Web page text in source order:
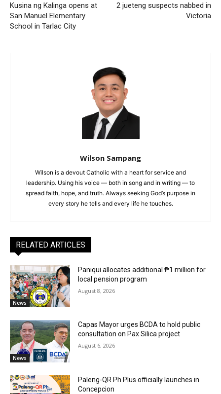
Kusina ng Kalinga opens at
San Manuel Elementary
School in Tarlac City
2 jueteng suspects nabbed in
Victoria
Wilson Sampang
Wilson is a devout Catholic with a heart for service and
leadership. Using his voice — both in song and in writing — to
spread faith, hope, and truth. Always seeking God’s purpose in
every story he tells and every life he touches.
RELATED ARTICLES
News
Paniqui allocates additional ₱1 million for
local pension program
August 8, 2026
News
Capas Mayor urges BCDA to hold public
consultation on Pax Silica project
August 6, 2026
Paleng-QR Ph Plus officially launches in
Concepcion